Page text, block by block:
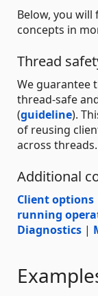
Below, you
concepts in
Thread
We guarantee
thread-safe
(guideline).
of reusing
across threads.
Additional
Client options
running
Diagnostics |